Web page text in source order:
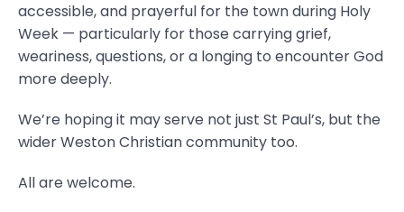
accessible, and prayerful for the town during Holy
Week — particularly for those carrying grief,
weariness, questions, or a longing to encounter God
more deeply.
We’re hoping it may serve not just St Paul’s, but the
wider Weston Christian community too.
All are welcome.